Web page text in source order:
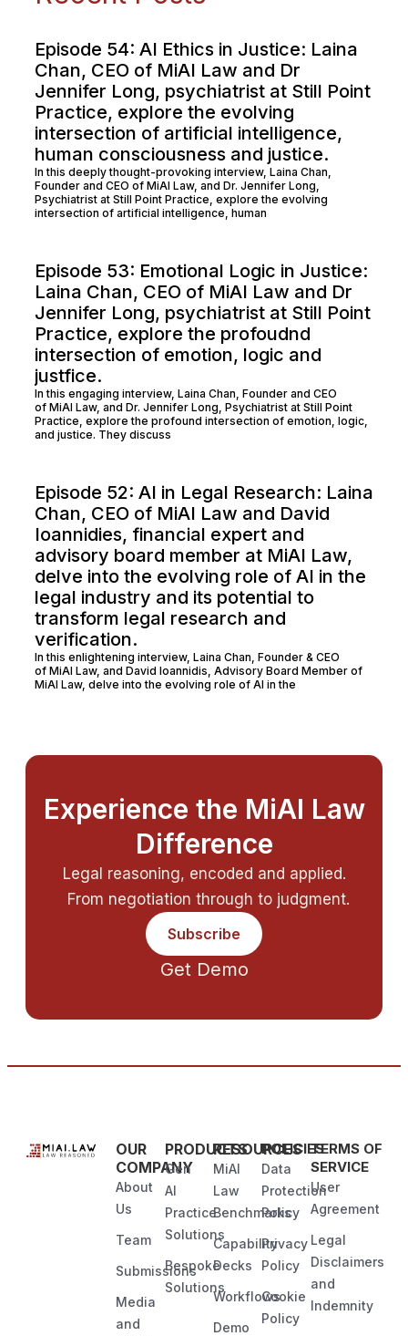
Episode 54: AI Ethics in Justice: Laina
Chan, CEO of MiAI Law and Dr
Jennifer Long, psychiatrist at Still Point
Practice, explore the evolving
intersection of artificial intelligence,
human consciousness and justice.
In this deeply thought-provoking interview, Laina Chan,
Founder and CEO of MiAI Law, and Dr. Jennifer Long,
Psychiatrist at Still Point Practice, explore the evolving
intersection of artificial intelligence, human
Episode 53: Emotional Logic in Justice:
Laina Chan, CEO of MiAI Law and Dr
Jennifer Long, psychiatrist at Still Point
Practice, explore the profoudnd
intersection of emotion, logic and
justfice.
In this engaging interview, Laina Chan, Founder and CEO
of MiAI Law, and Dr. Jennifer Long, Psychiatrist at Still Point
Practice, explore the profound intersection of emotion, logic,
and justice. They discuss
Episode 52: AI in Legal Research: Laina
Chan, CEO of MiAI Law and David
Ioannidies, financial expert and
advisory board member at MiAI Law,
delve into the evolving role of AI in the
legal industry and its potential to
transform legal research and
verification.
In this enlightening interview, Laina Chan, Founder & CEO
of MiAI Law, and David Ioannidis, Advisory Board Member of
MiAI Law, delve into the evolving role of AI in the
Experience the MiAI Law
Difference
Legal reasoning, encoded and applied.
From negotiation through to judgment.
Subscribe
Get Demo
OUR
COMPANY
About
Us
Team
Submissions
Media
and
PRODUCTS
Gen
AI
Practice
Solutions
Bespoke
Solutions
RESOURCES
MiAI
Law
Benchmarks
Capability
Decks
Workflows
Demo
POLICIES
Data
Protection
Policy
Privacy
Policy
Cookie
Policy
TERMS OF
SERVICE
User
Agreement
Legal
Disclaimers
and
Indemnity